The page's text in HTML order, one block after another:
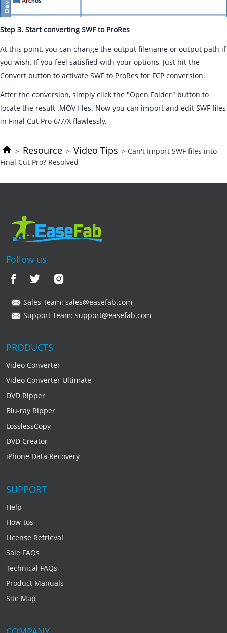
Step 3. Start converting SWF to ProRes
At this point, you can change the output filename or output path if
you wish. If you feel satisfied with your options, Just hit the
Convert button to activate SWF to ProRes for FCP conversion.
After the conversion, simply click the "Open Folder" button to
locate the result .MOV files. Now you can import and edit SWF files
in Final Cut Pro 6/7/X flawlessly.
> Resource > Video Tips > Can't Import SWF files into
Final Cut Pro? Resolved
Follow us
Sales Team: sales@easefab.com
Support Team: support@easefab.com
PRODUCTS
Video Converter
Video Converter Ultimate
DVD Ripper
Blu-ray Ripper
LosslessCopy
DVD Creator
iPhone Data Recovery
SUPPORT
Help
How-tos
License Retrieval
Sale FAQs
Technical FAQs
Product Manuals
Site Map